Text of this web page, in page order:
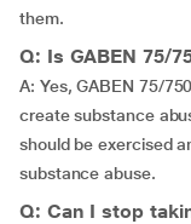
them.
Q: Is GABEN 75/
A: Yes, GABEN 75/
create substance
should be exercised
substance abuse.
Q: Can I stop